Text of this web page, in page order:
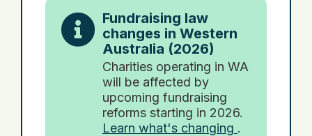
Fundraising law
changes in Western
Australia (2026)
Charities operating in WA
will be affected by
upcoming fundraising
reforms starting in 2026.
Learn what's changing .